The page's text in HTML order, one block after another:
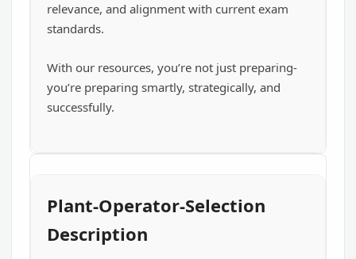
relevance, and alignment with current exam
standards.
With our resources, you’re not just preparing-
you’re preparing smartly, strategically, and
successfully.
Plant-Operator-Selection
Description